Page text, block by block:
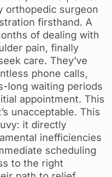
orthopedic surgeon
firsthand. A
of dealing with
pain, finally
care. They’ve
phone calls,
long waiting periods
appointment. This
unacceptable. This
it directly
inefficiencies
scheduling
to the right